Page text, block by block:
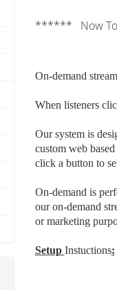
****** Now
On-demand
When listeners
Our system is
custom web
click a button to
On-demand is
our on-demand
or marketing
Setup Instuctions: